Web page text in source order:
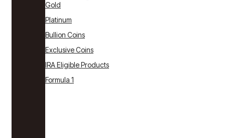
Gold
Platinum
Bullion Coins
Exclusive Coins
IRA Eligible Products
Formula 1